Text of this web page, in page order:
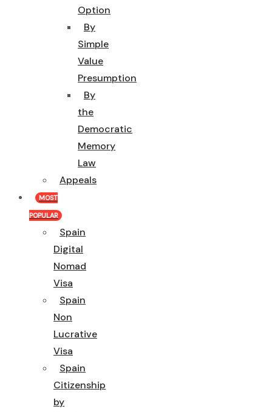
Option
By
Simple
Value
Presumption
By
the
Democratic
Memory
Law
Appeals
MOST
POPULAR
Spain
Digital
Nomad
Visa
Spain
Non
Lucrative
Visa
Spain
Citizenship
by